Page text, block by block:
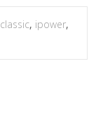
classic, ipower,